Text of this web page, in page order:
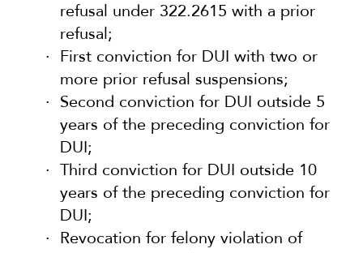
refusal under 322.2615 with a prior
refusal;
First conviction for DUI with two or
more prior refusal suspensions;
Second conviction for DUI outside 5
years of the preceding conviction for
DUI;
Third conviction for DUI outside 10
years of the preceding conviction for
DUI;
Revocation for felony violation of